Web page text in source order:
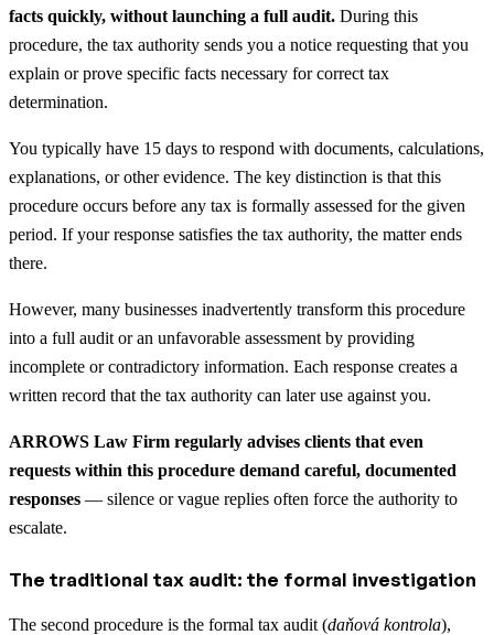
facts quickly, without launching a full audit. During this
procedure, the tax authority sends you a notice requesting that you
explain or prove specific facts necessary for correct tax
determination.
You typically have 15 days to respond with documents, calculations,
explanations, or other evidence. The key distinction is that this
procedure occurs before any tax is formally assessed for the given
period. If your response satisfies the tax authority, the matter ends
there.
However, many businesses inadvertently transform this procedure
into a full audit or an unfavorable assessment by providing
incomplete or contradictory information. Each response creates a
written record that the tax authority can later use against you.
ARROWS Law Firm regularly advises clients that even
requests within this procedure demand careful, documented
responses — silence or vague replies often force the authority to
escalate.
The traditional tax audit: the formal investigation
The second procedure is the formal tax audit (daňová kontrola),